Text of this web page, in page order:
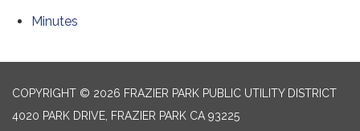
Minutes
COPYRIGHT © 2026 FRAZIER PARK PUBLIC UTILITY DISTRICT
4020 PARK DRIVE, FRAZIER PARK CA 93225